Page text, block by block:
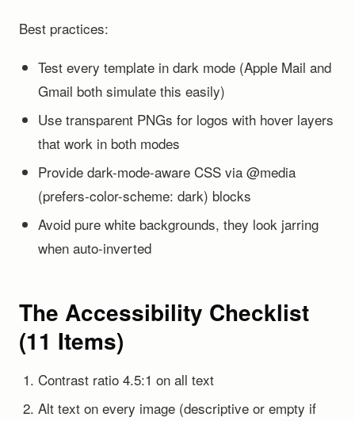
Best practices:
Test every template in dark mode (Apple Mail and
Gmail both simulate this easily)
Use transparent PNGs for logos with hover layers
that work in both modes
Provide dark-mode-aware CSS via @media
(prefers-color-scheme: dark) blocks
Avoid pure white backgrounds, they look jarring
when auto-inverted
The Accessibility Checklist
(11 Items)
Contrast ratio 4.5:1 on all text
Alt text on every image (descriptive or empty if